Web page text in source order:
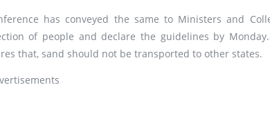
has conveyed the same to Ministers and
of people and declare the guidelines by
that, sand should not be transported to other states.